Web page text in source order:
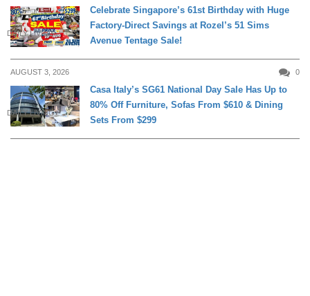
DAILY LIVING
Celebrate Singapore’s 61st Birthday with Huge
Factory-Direct Savings at Rozel’s 51 Sims
Avenue Tentage Sale!
AUGUST 3, 2026 0
DAILY LIVING
Casa Italy’s SG61 National Day Sale Has Up to
80% Off Furniture, Sofas From $610 & Dining
Sets From $299